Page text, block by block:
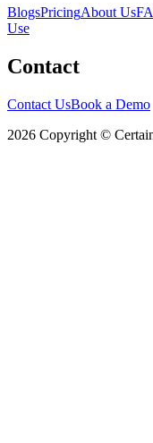
BlogsPricingAbout Us
Use
Contact
Contact UsBook a Demo
2026 Copyright ©